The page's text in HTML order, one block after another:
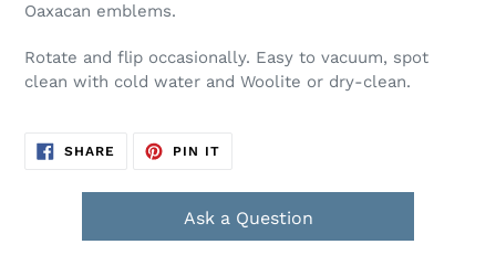
Oaxacan emblems.
Rotate and flip occasionally. Easy to vacuum, spot
clean with cold water and Woolite or dry-clean.
SHARE SHARE
ON
PIN ITPIN
Ask a Question